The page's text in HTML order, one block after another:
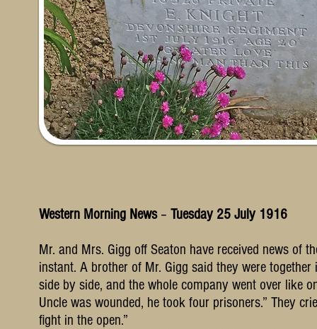
Western Morning News – Tuesday 25 July 1916
Mr. and Mrs. Gigg off Seaton have received news of
instant. A brother of Mr. Gigg said they were
side by side, and the whole company went over like
Uncle was wounded, he took four prisoners.” They
fight in the open.”